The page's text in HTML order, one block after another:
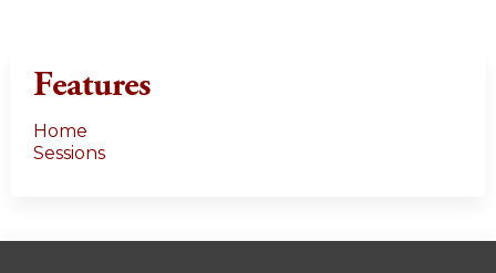
Features
Home
Sessions